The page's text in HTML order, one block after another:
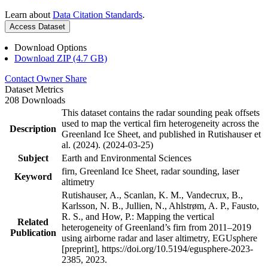
Learn about Data Citation Standards.
Access Dataset
Download Options
Download ZIP (4.7 GB)
Contact Owner Share
Dataset Metrics
208 Downloads
Description
This dataset contains the radar sounding peak offsets
used to map the vertical firn heterogeneity across the
Greenland Ice Sheet, and published in Rutishauser et
al. (2024). (2024-03-25)
Subject
Earth and Environmental Sciences
Keyword
firn, Greenland Ice Sheet, radar sounding, laser
altimetry
Related
Publication
Rutishauser, A., Scanlan, K. M., Vandecrux, B.,
Karlsson, N. B., Jullien, N., Ahlstrøm, A. P., Fausto,
R. S., and How, P.: Mapping the vertical
heterogeneity of Greenland’s firn from 2011–2019
using airborne radar and laser altimetry, EGUsphere
[preprint], https://doi.org/10.5194/egusphere-2023-
2385, 2023.